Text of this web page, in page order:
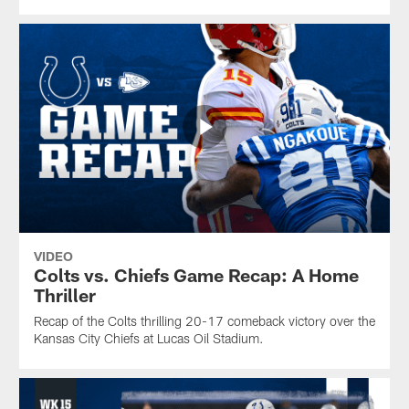
VIDEO
Colts vs. Chiefs Game Recap: A Home
Thriller
Recap of the Colts thrilling 20-17 comeback victory over the
Kansas City Chiefs at Lucas Oil Stadium.